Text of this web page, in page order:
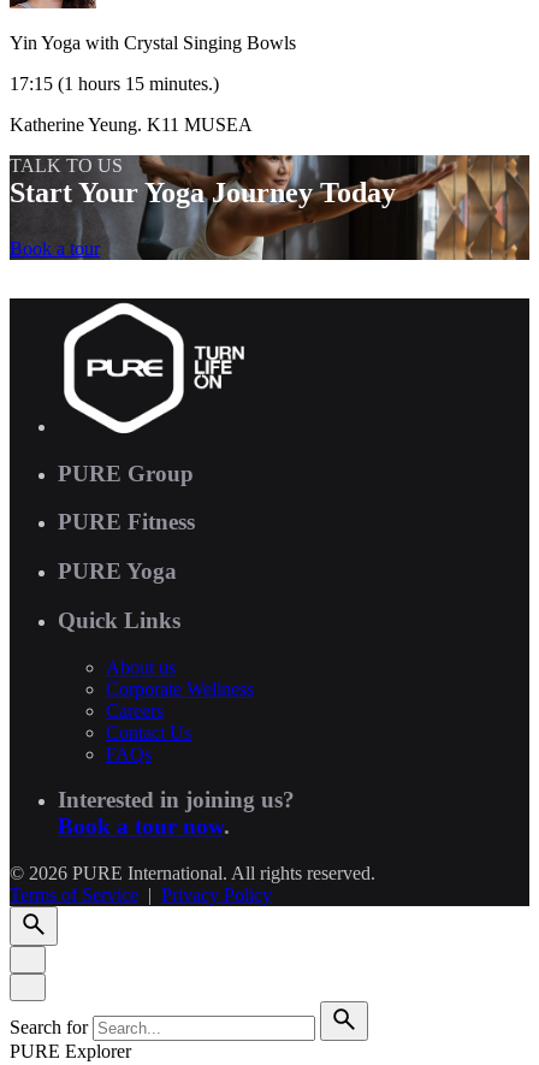
Yin Yoga with Crystal Singing Bowls
17:15 (1 hours 15 minutes.)
Katherine Yeung. K11 MUSEA
TALK TO US
Start Your Yoga Journey Today
Book a tour
PURE Group
PURE Fitness
PURE Yoga
Quick Links
About us
Corporate Wellness
Careers
Contact Us
FAQs
Interested in joining us?
Book a tour now.
© 2026 PURE International. All rights reserved.
Terms of Service | Privacy Policy
Search for
PURE Explorer